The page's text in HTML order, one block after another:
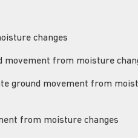
changes
movement from moisture
ground movement from
from moisture changes